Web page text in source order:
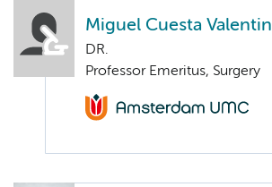
Miguel Cuesta Valentin
DR.
Professor Emeritus, Surgery